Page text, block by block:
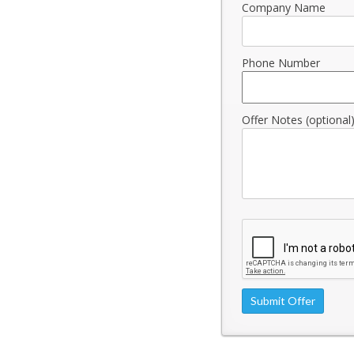
Company Name
Phone Number
Offer Notes (optional)